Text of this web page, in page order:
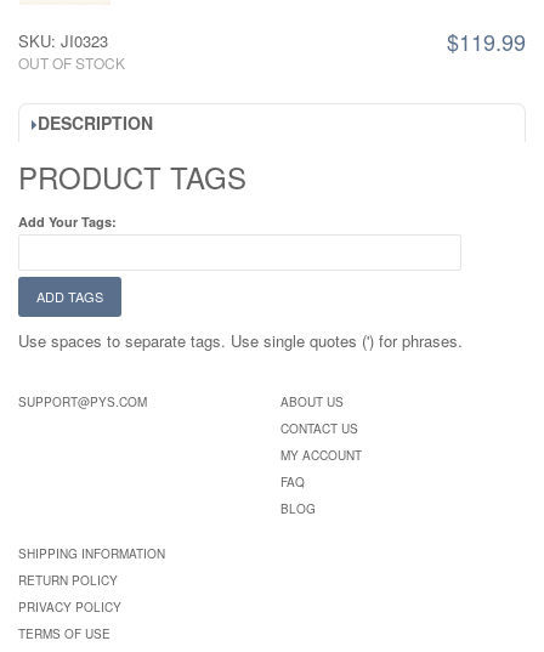
$119.99
SKU: JI0323
OUT OF STOCK
DESCRIPTION
PRODUCT TAGS
Add Your Tags:
ADD TAGS
Use spaces to separate tags. Use single quotes (') for phrases.
SUPPORT@PYS.COM
ABOUT US
CONTACT US
MY ACCOUNT
FAQ
BLOG
SHIPPING INFORMATION
RETURN POLICY
PRIVACY POLICY
TERMS OF USE